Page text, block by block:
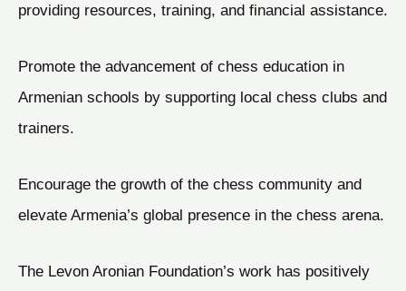
providing resources, training, and financial assistance.
Promote the advancement of chess education in
Armenian schools by supporting local chess clubs and
trainers.
Encourage the growth of the chess community and
elevate Armenia’s global presence in the chess arena.
The Levon Aronian Foundation’s work has positively